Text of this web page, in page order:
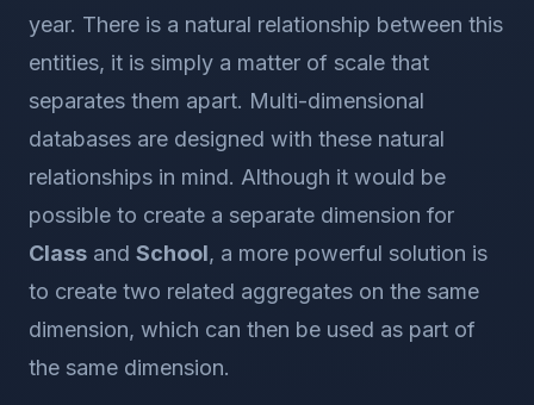
year. There is a natural relationship between this
entities, it is simply a matter of scale that
separates them apart. Multi-dimensional
databases are designed with these natural
relationships in mind. Although it would be
possible to create a separate dimension for
Class and School, a more powerful solution is
to create two related aggregates on the same
dimension, which can then be used as part of
the same dimension.